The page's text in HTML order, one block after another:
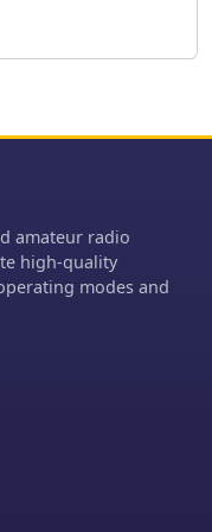
to all SWL
diversity.
and
The contest
to engage
community and
amateur radio
high-quality
modes and